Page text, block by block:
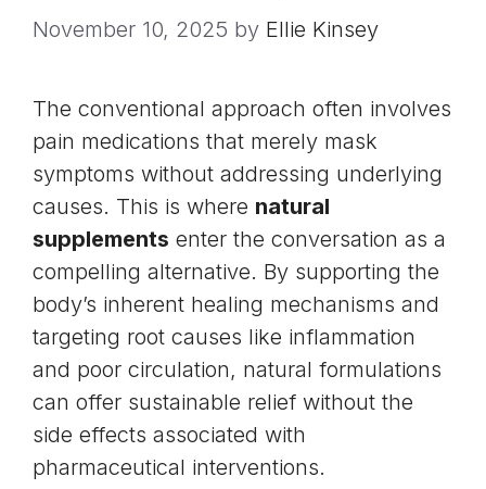
November 10, 2025 by Ellie Kinsey
The conventional approach often involves
pain medications that merely mask
symptoms without addressing underlying
causes. This is where natural
supplements enter the conversation as a
compelling alternative. By supporting the
body’s inherent healing mechanisms and
targeting root causes like inflammation
and poor circulation, natural formulations
can offer sustainable relief without the
side effects associated with
pharmaceutical interventions.